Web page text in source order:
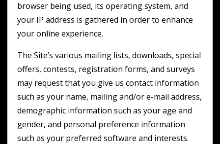
browser being used, its operating system, and
your IP address is gathered in order to enhance
your online experience.
The Site’s various mailing lists, downloads, special
offers, contests, registration forms, and surveys
may request that you give us contact information
such as your name, mailing and/or e-mail address,
demographic information such as your age and
gender, and personal preference information
such as your preferred software and interests.